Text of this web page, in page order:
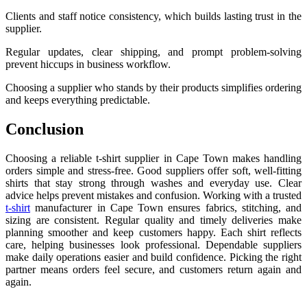
Clients and staff notice consistency, which builds lasting trust in the
supplier.
Regular updates, clear shipping, and prompt problem-solving
prevent hiccups in business workflow.
Choosing a supplier who stands by their products simplifies ordering
and keeps everything predictable.
Conclusion
Choosing a reliable t-shirt supplier in Cape Town makes handling
orders simple and stress-free. Good suppliers offer soft, well-fitting
shirts that stay strong through washes and everyday use. Clear
advice helps prevent mistakes and confusion. Working with a trusted
t-shirt manufacturer in Cape Town ensures fabrics, stitching, and
sizing are consistent. Regular quality and timely deliveries make
planning smoother and keep customers happy. Each shirt reflects
care, helping businesses look professional. Dependable suppliers
make daily operations easier and build confidence. Picking the right
partner means orders feel secure, and customers return again and
again.